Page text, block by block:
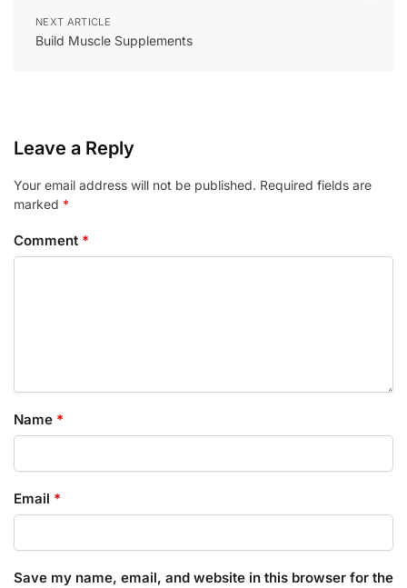
NEXT ARTICLE
Build Muscle Supplements
Leave a Reply
Your email address will not be published. Required fields are
marked *
Comment *
Name *
Email *
Save my name, email, and website in this browser for the